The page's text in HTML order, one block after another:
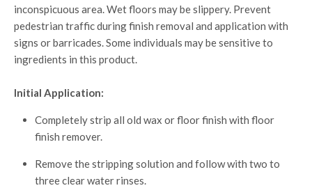
inconspicuous area. Wet floors may be slippery. Prevent
pedestrian traffic during finish removal and application with
signs or barricades. Some individuals may be sensitive to
ingredients in this product.
Initial Application:
Completely strip all old wax or floor finish with floor
finish remover.
Remove the stripping solution and follow with two to
three clear water rinses.